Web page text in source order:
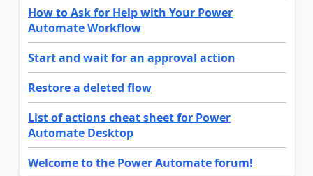
How to Ask for Help with Your Power
Automate Workflow
Start and wait for an approval action
Restore a deleted flow
List of actions cheat sheet for Power
Automate Desktop
Welcome to the Power Automate forum!